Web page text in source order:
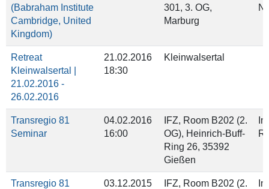
(Babraham Institute
Cambridge, United
Kingdom)
301, 3. OG,
Marburg
Retreat
Kleinwalsertal |
21.02.2016 -
26.02.2016
21.02.2016
18:30
Kleinwalsertal
Transregio 81
Seminar
04.02.2016
16:00
IFZ, Room B202 (2.
OG), Heinrich‐Buff‐
Ring 26, 35392
Gießen
Transregio 81
03.12.2015
IFZ, Room B202 (2.